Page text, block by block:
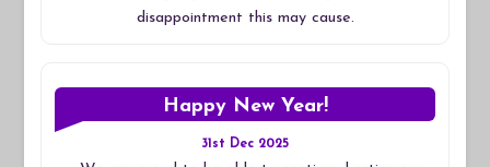
disappointment this may cause.
Happy New Year!
31st Dec 2025